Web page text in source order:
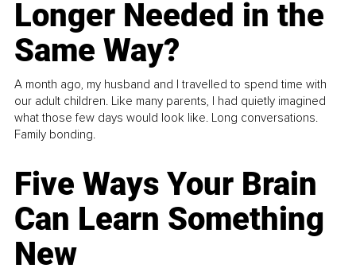
Longer Needed in the
Same Way?
A month ago, my husband and I travelled to spend time with
our adult children. Like many parents, I had quietly imagined
what those few days would look like. Long conversations.
Family bonding.
Five Ways Your Brain
Can Learn Something
New